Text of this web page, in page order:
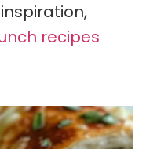
recipes